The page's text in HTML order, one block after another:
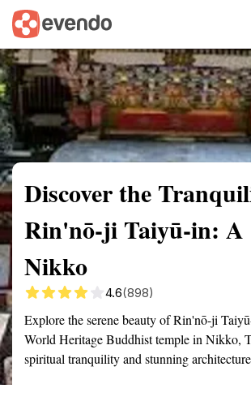
Summary Map
Discover the
Rin'nō-ji Taiyū-in: A
Nikko
4.6(898)
Explore the serene beauty of Rin'nō-ji
World Heritage Buddhist temple in Nikko,
spiritual tranquility and stunning